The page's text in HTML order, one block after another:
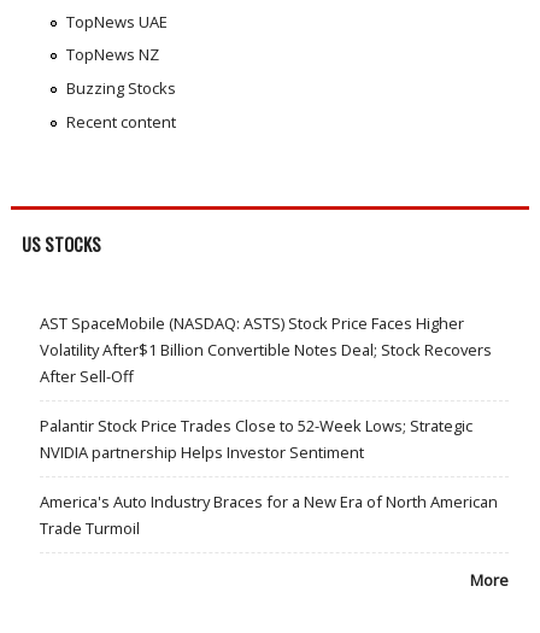
TopNews UAE
TopNews NZ
Buzzing Stocks
Recent content
US STOCKS
AST SpaceMobile (NASDAQ: ASTS) Stock Price Faces Higher
Volatility After$1 Billion Convertible Notes Deal; Stock Recovers
After Sell-Off
Palantir Stock Price Trades Close to 52-Week Lows; Strategic
NVIDIA partnership Helps Investor Sentiment
America's Auto Industry Braces for a New Era of North American
Trade Turmoil
More